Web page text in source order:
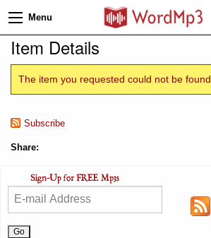
Menu
Item Details
The item you requested could not be found.
Subscribe
Share: